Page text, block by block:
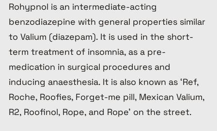
Rohypnol is an intermediate-acting
benzodiazepine with general properties similar
to Valium (diazepam). It is used in the short-
term treatment of insomnia, as a pre-
medication in surgical procedures and
inducing anaesthesia. It is also known as ‘Ref,
Roche, Roofies, Forget-me pill, Mexican Valium,
R2, Roofinol, Rope, and Rope’ on the street.